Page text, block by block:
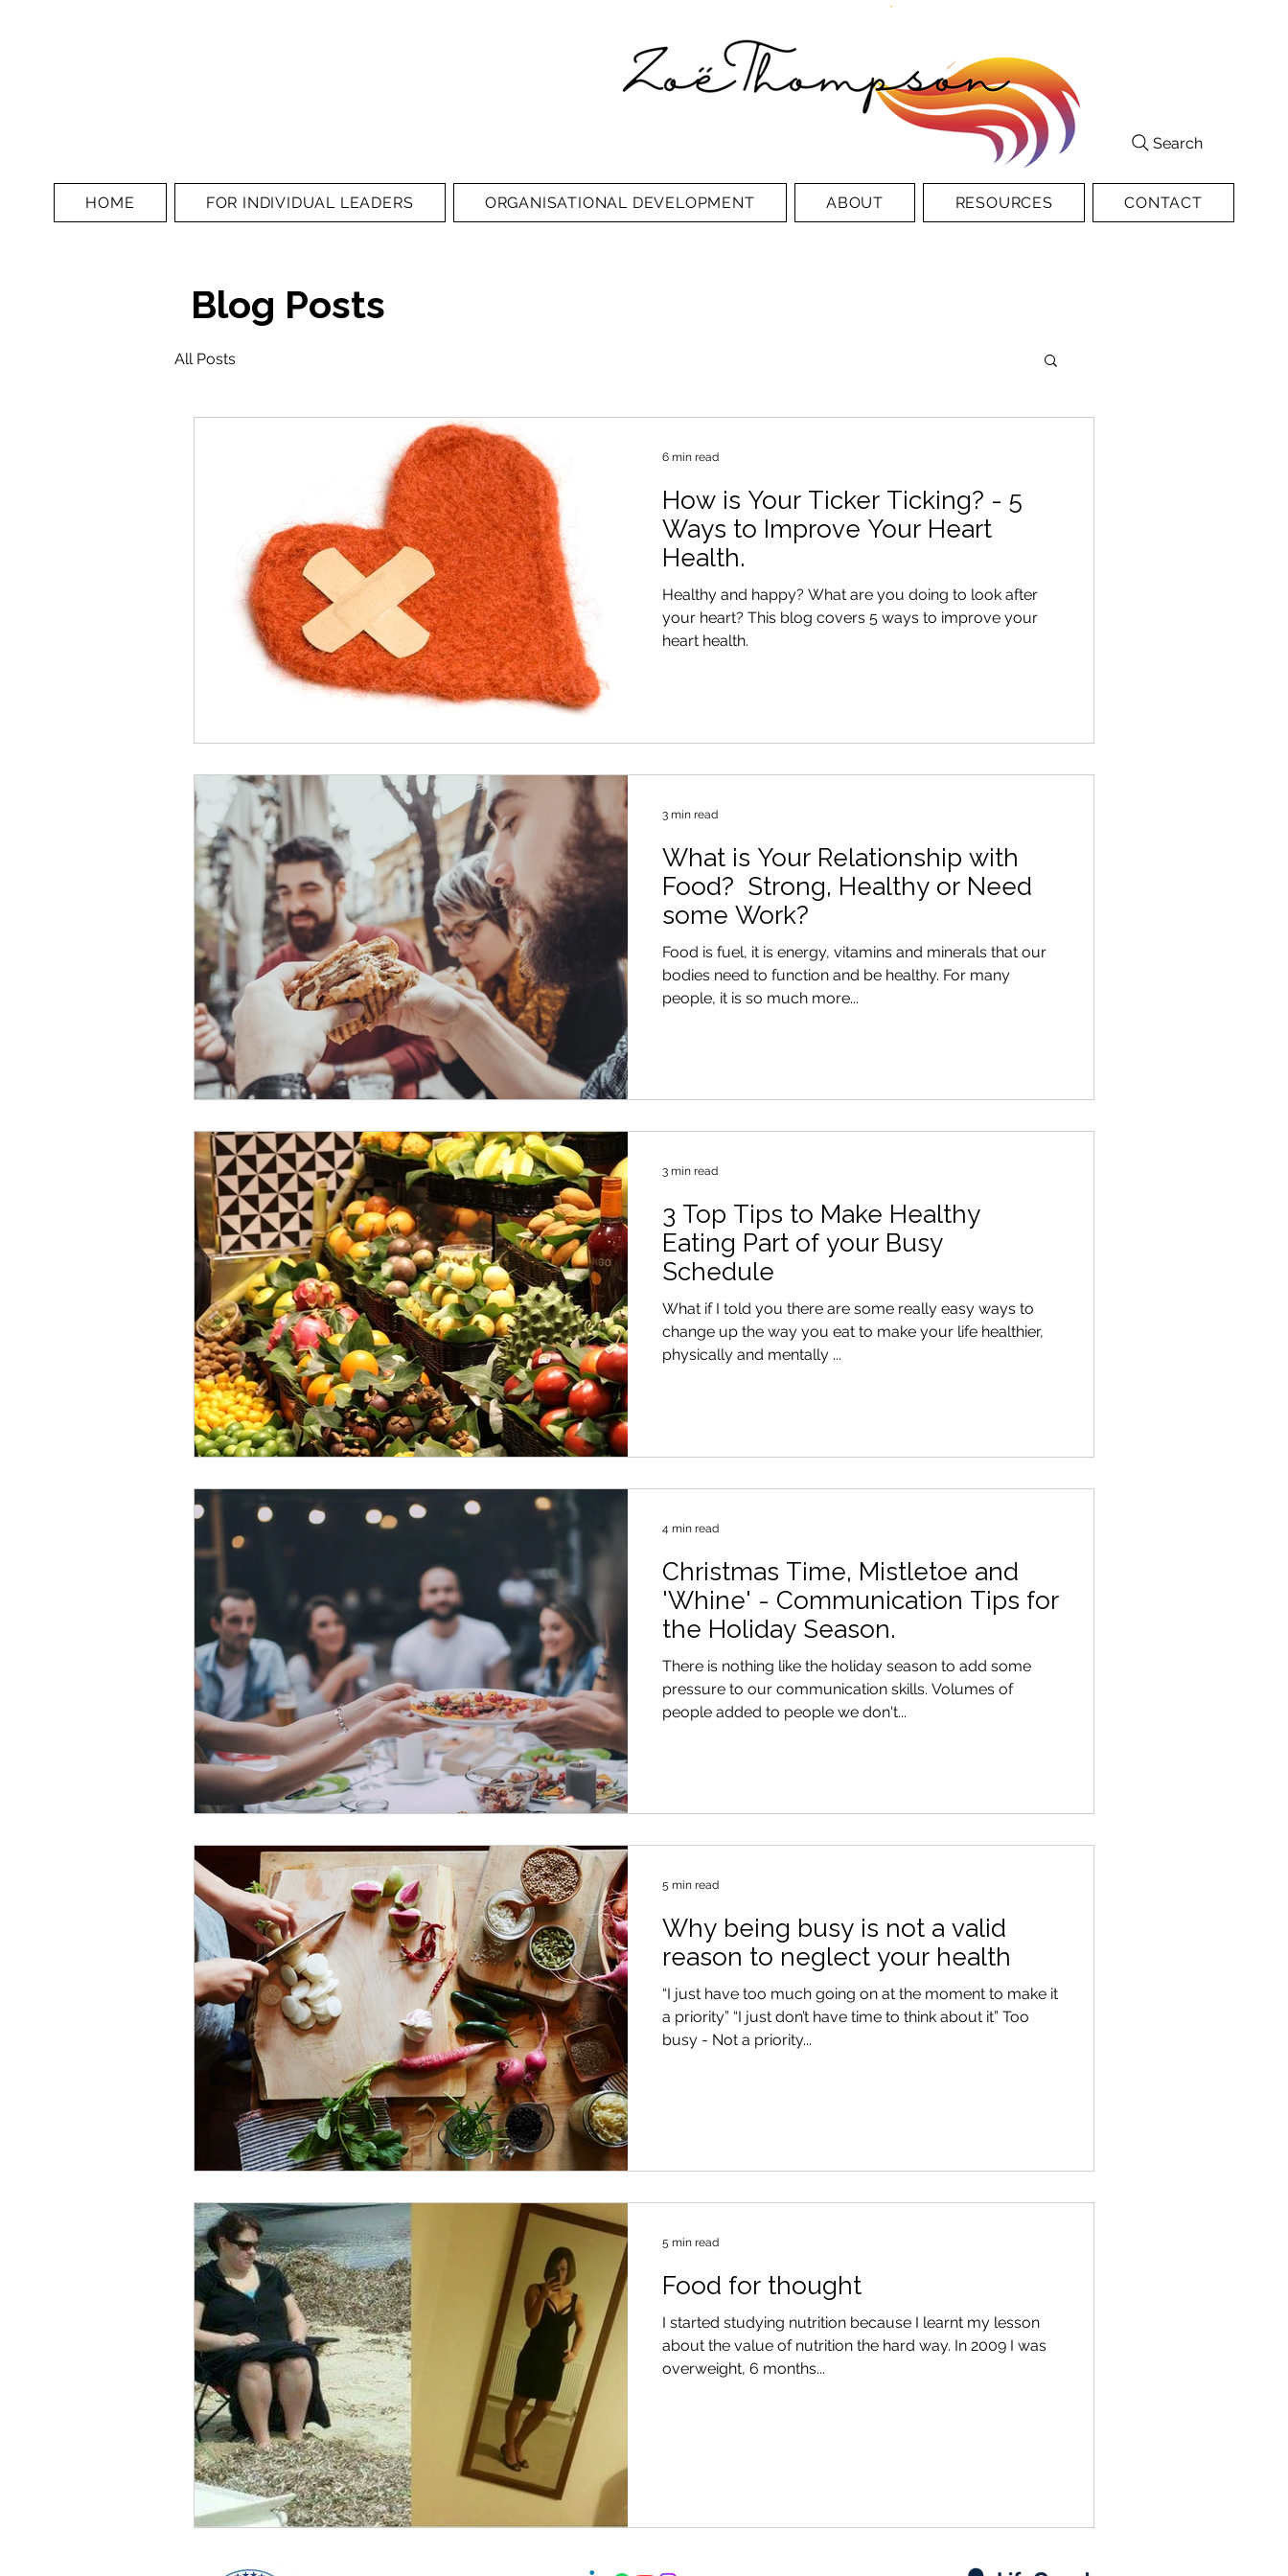
HOME FOR INDIVIDUAL LEADERS ORGANISATIONAL DEVELOPMENT ABOUT RESOURCES CONTACT
Search
All Posts
How is Your Ticker Ticking? - 5
Ways to Improve Your Heart
Health.
Healthy and happy? What are you doing to look after
your heart? This blog covers 5 ways to improve your
heart health.
6 min read
What is Your Relationship with
Food? Strong, Healthy or Need
some Work?
Food is fuel, it is energy, vitamins and minerals that our
bodies need to function and be healthy. For many
people, it is so much more...
3 min read
3 Top Tips to Make Healthy
Eating Part of your Busy
Schedule
What if I told you there are some really easy ways to
change up the way you eat to make your life healthier,
physically and mentally ...
3 min read
Christmas Time, Mistletoe and
'Whine' - Communication Tips for
the Holiday Season.
There is nothing like the holiday season to add some
pressure to our communication skills. Volumes of
people added to people we don't...
4 min read
Why being busy is not a valid
reason to neglect your health
“I just have too much going on at the moment to make it
a priority” “I just don’t have time to think about it” Too
busy - Not a priority...
5 min read
Food for thought
I started studying nutrition because I learnt my lesson
about the value of nutrition the hard way. In 2009 I was
overweight, 6 months...
5 min read
Blog Posts